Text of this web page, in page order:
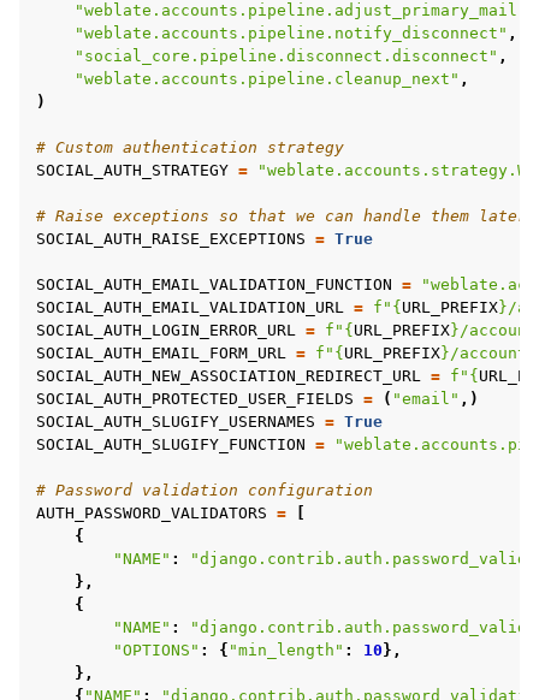
"weblate.accounts.pipeline.adjust_primary_mail"
"weblate.accounts.pipeline.notify_disconnect" ,
"social_core.pipeline.disconnect.disconnect" ,
"weblate.accounts.pipeline.cleanup_next" ,
)
# Custom authentication strategy
SOCIAL_AUTH_STRATEGY =
# Raise exceptions so that we can handle them later
SOCIAL_AUTH_RAISE_EXCEPTIONS = True
SOCIAL_AUTH_EMAIL_VALIDATION_FUNCTION =
SOCIAL_AUTH_EMAIL_VALIDATION_URL = f " { URL_PREFIX}/
SOCIAL_AUTH_LOGIN_ERROR_URL = f " { URL_PREFIX}/
SOCIAL_AUTH_EMAIL_FORM_URL = f " { URL_PREFIX}/
SOCIAL_AUTH_NEW_ASSOCIATION_REDIRECT_URL = f " {
SOCIAL_AUTH_PROTECTED_USER_FIELDS = ( "email" ,)
SOCIAL_AUTH_SLUGIFY_USERNAMES = True
SOCIAL_AUTH_SLUGIFY_FUNCTION =
# Password validation configuration
AUTH_PASSWORD_VALIDATORS =
{
"NAME" :
},
{
"NAME" :
"OPTIONS" : { "min_length" : 10 },
},
{ "NAME" :